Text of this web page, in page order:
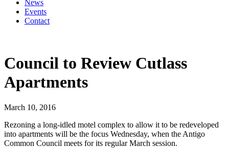
News
Events
Contact
Council to Review Cutlass
Apartments
March 10, 2016
Rezoning a long-idled motel complex to allow it to be redeveloped
into apartments will be the focus Wednesday, when the Antigo
Common Council meets for its regular March session.